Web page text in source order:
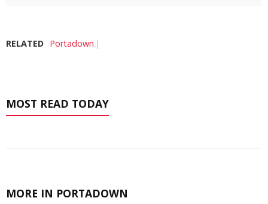
RELATED Portadown
MOST READ TODAY
MORE IN PORTADOWN